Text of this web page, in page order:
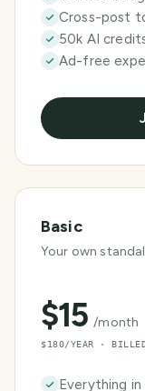
Cross-post
50k AI
Ad-free
Basic
Your own
$15 /month
$180/YEAR ·
Everything